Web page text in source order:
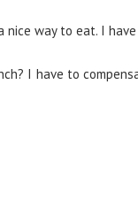
way to eat. I
I have to